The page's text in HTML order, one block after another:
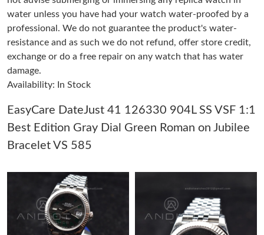
Just Sold: Vince from Singapore on Aug 08, 2026 at 7:11 PM.
Just Sold: Becky from Austin on Jul 13, 2026 at 9:04 PM.
Just Sold: Dana from Atlanta on Jun 02, 2026 at 9:14 PM.
Just Sold: Tina from Mexico City on Jun 27, 2026 at 7:09 PM.
Just Sold: Rachel from Las Vegas on Jul 13, 2026 at 6:54 PM.
Just Sold: Paul from Charlotte on Jul 24, 2026 at 11:02 PM.
water unless you have had your watch water-proofed by a
professional. We do not guarantee the product's water-
resistance and as such we do not refund, offer store credit,
exchange or do a free repair on any watch that has water
damage.
Availability: In Stock
EasyCare DateJust 41 126330 904L SS VSF 1:1
Best Edition Gray Dial Green Roman on Jubilee
Bracelet VS 585